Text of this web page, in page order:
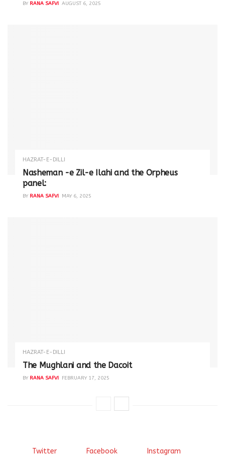
BY RANA SAFVI AUGUST 6, 2025
HAZRAT-E-DILLI
Nasheman -e Zil-e Ilahi and the Orpheus
panel:
BY RANA SAFVI MAY 6, 2025
HAZRAT-E-DILLI
The Mughlani and the Dacoit
BY RANA SAFVI FEBRUARY 17, 2025
Twitter Facebook
Instagram